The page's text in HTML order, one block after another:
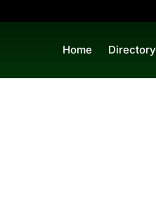
Home Directory